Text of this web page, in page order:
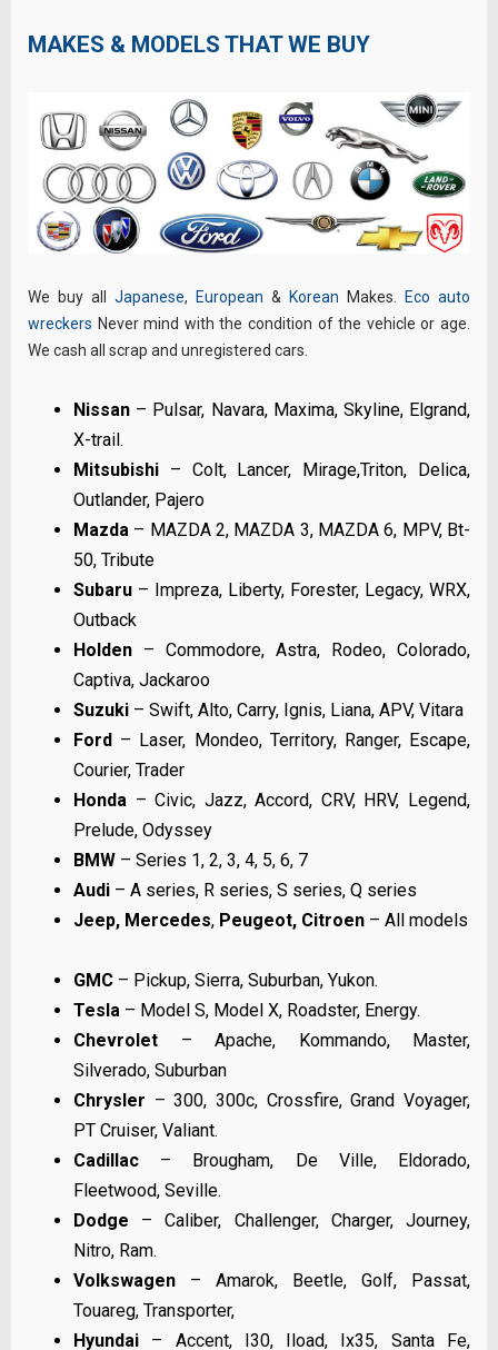
MAKES & MODELS THAT WE BUY
We buy all Japanese, European & Korean Makes.
Eco auto
wreckers Never mind with the condition of the vehicle or age.
We cash all scrap and unregistered cars.
Nissan – Pulsar, Navara, Maxima, Skyline, Elgrand,
X-trail.
Mitsubishi – Colt, Lancer, Mirage,Triton, Delica,
Outlander, Pajero
Mazda – MAZDA 2, MAZDA 3, MAZDA 6, MPV, Bt-
50, Tribute
Subaru – Impreza, Liberty, Forester, Legacy, WRX,
Outback
Holden – Commodore, Astra, Rodeo, Colorado,
Captiva, Jackaroo
Suzuki – Swift, Alto, Carry, Ignis, Liana, APV, Vitara
Ford – Laser, Mondeo, Territory, Ranger, Escape,
Courier, Trader
Honda – Civic, Jazz, Accord, CRV, HRV, Legend,
Prelude, Odyssey
BMW – Series 1, 2, 3, 4, 5, 6, 7
Audi – A series, R series, S series, Q series
Jeep, Mercedes, Peugeot, Citroen – All models
GMC – Pickup, Sierra, Suburban, Yukon.
Tesla – Model S, Model X, Roadster, Energy.
Chevrolet – Apache, Kommando, Master,
Silverado, Suburban
Chrysler – 300, 300c, Crossfire, Grand Voyager,
PT Cruiser, Valiant.
Cadillac – Brougham, De Ville, Eldorado,
Fleetwood, Seville.
Dodge – Caliber, Challenger, Charger, Journey,
Nitro, Ram.
Volkswagen – Amarok, Beetle, Golf, Passat,
Touareg, Transporter,
Hyundai – Accent, I30, Iload, Ix35, Santa Fe,